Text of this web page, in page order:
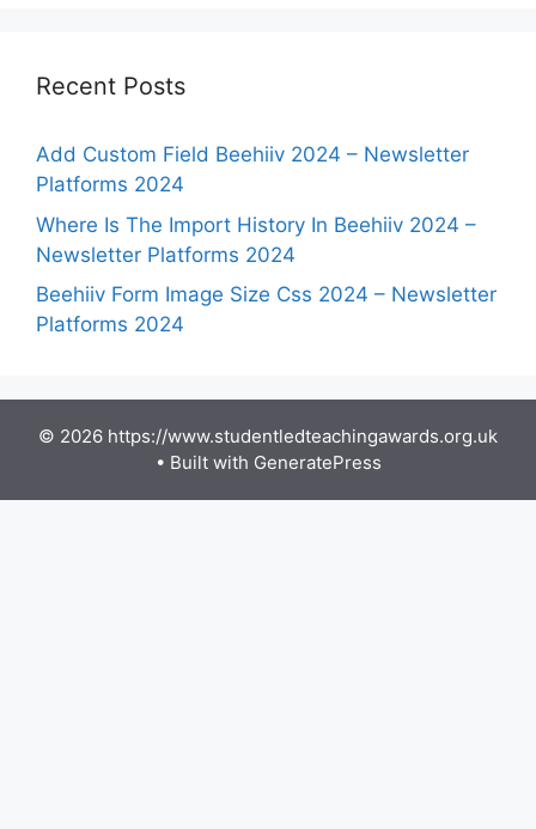
Recent Posts
Add Custom Field Beehiiv 2024 – Newsletter
Platforms 2024
Where Is The Import History In Beehiiv 2024 –
Newsletter Platforms 2024
Beehiiv Form Image Size Css 2024 – Newsletter
Platforms 2024
© 2026 https://www.studentledteachingawards.org.uk
• Built with GeneratePress